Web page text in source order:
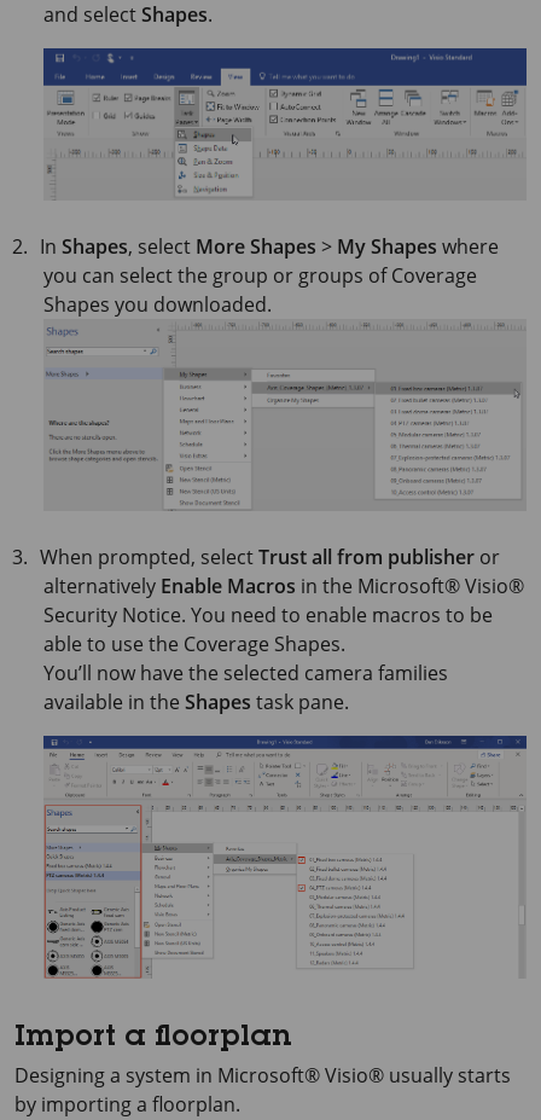
and selectShapes.
InShapes, select More Shapes > My Shapes where
you can select the group or groups of Coverage
Shapes you downloaded.
When prompted, selectTrust all from publisher or
alternatively Enable Macros in the Microsoft® Visio®
Security Notice. You need to enable macros to be
able to use the Coverage Shapes.
You’ll now have the selected camera families
available in the Shapes task pane.
Import a floorplan
Designing a system in Microsoft® Visio® usually starts
by importing a floorplan.